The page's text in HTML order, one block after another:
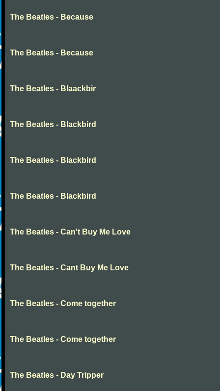
The Beatles - Because
The Beatles - Because
The Beatles - Blaackbir
The Beatles - Blackbird
The Beatles - Blackbird
The Beatles - Blackbird
The Beatles - Can't Buy Me Love
The Beatles - Cant Buy Me Love
The Beatles - Come together
The Beatles - Come together
The Beatles - Day Tripper